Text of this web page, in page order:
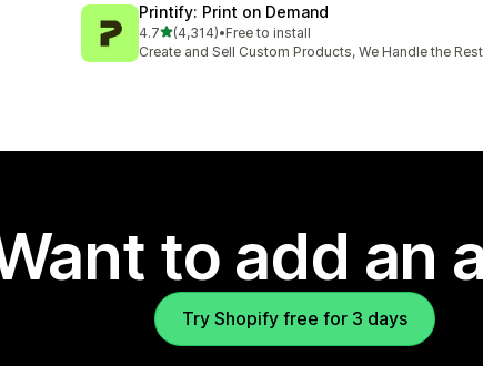
Printify: Print on Demand
4.7out of 5 stars
(4,314)
4314 total reviews
•Free to install
Create and Sell Custom Products, We Handle the
to add an
Try Shopify free for 3 days